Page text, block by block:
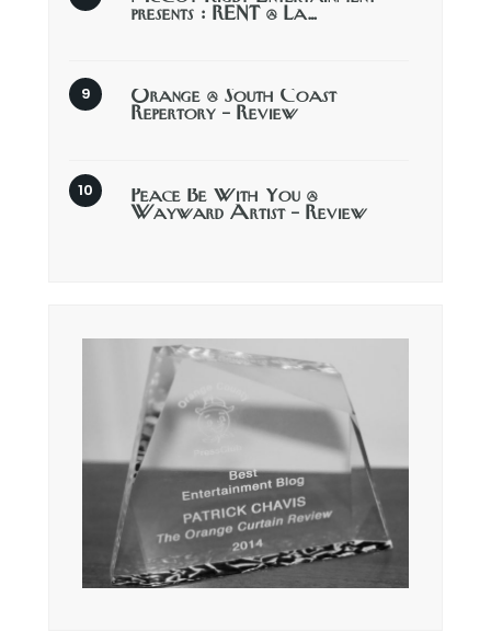
presents : RENT @ La…
Orange @ South Coast
Repertory – Review
Peace Be With You @
Wayward Artist – Review